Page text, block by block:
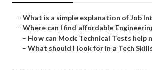
– What is a simple explanation of Job
– Where can I find affordable
– How can Mock Technical Tests help
– What should I look for in a Tech